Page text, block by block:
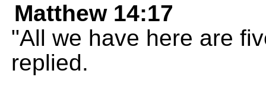
Matthew 14:17
"All we have here are
replied.